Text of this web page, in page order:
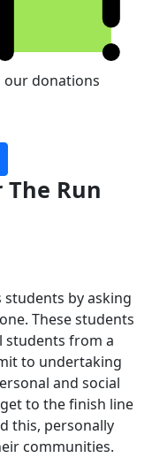
our donations
Run
students by asking
These students
students from a
to undertaking
and social
to the finish line
this, personally
communities.